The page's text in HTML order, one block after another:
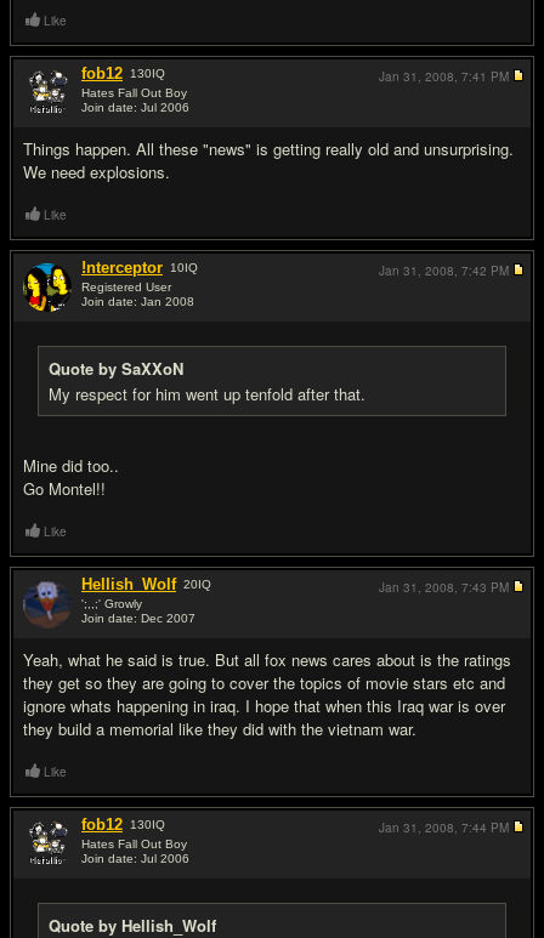
Like
fob12 130IQ
Hates Fall Out Boy
Join date: Jul 2006
Things happen. All these "news" is getting really old and unsurprising.
We need explosions.
Jan 31, 2008, 7:41 PM
Like
!nterceptor 10IQ
Registered User
Join date: Jan 2008
Quote by SaXXoN
My respect for him went up tenfold after that.
Mine did too..
Go Montel!!
Jan 31, 2008, 7:42 PM
Like
Hellish_Wolf 20IQ
';,,;' Growly
Join date: Dec 2007
Yeah, what he said is true. But all fox news cares about is the ratings
they get so they are going to cover the topics of movie stars etc and
ignore whats happening in iraq. I hope that when this Iraq war is over
they build a memorial like they did with the vietnam war.
Jan 31, 2008, 7:43 PM
Like
fob12 130IQ
Hates Fall Out Boy
Join date: Jul 2006
Quote by Hellish_Wolf
Jan 31, 2008, 7:44 PM